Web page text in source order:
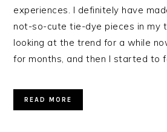
experiences. I definitely have
not-so-cute tie-dye pieces in my
looking at the trend for a while
for months, and then I started to
READ MORE